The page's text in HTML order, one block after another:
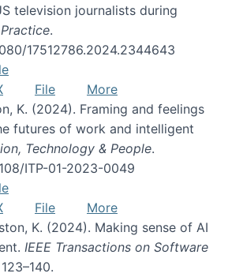
television journalists during
.
17512786.2024.2344643
File
More
K. (2024). Framing and feelings
futures of work and intelligent
Technology & People.
ITP-01-2023-0049
File
More
K. (2024). Making sense of AI
IEEE Transactions on Software